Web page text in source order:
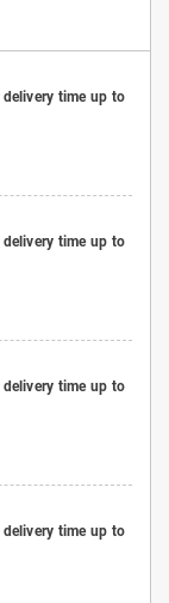
time up to
time up to
time up to
time up to